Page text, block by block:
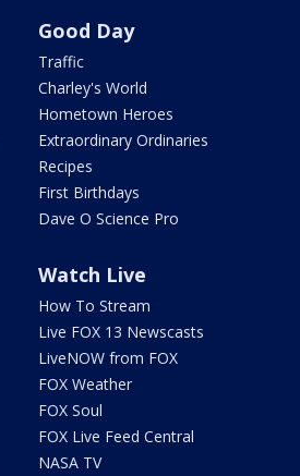
Good Day
Traffic
Charley's World
Hometown Heroes
Extraordinary Ordinaries
Recipes
First Birthdays
Dave O Science Pro
Watch Live
How To Stream
Live FOX 13 Newscasts
LiveNOW from FOX
FOX Weather
FOX Soul
FOX Live Feed Central
NASA TV